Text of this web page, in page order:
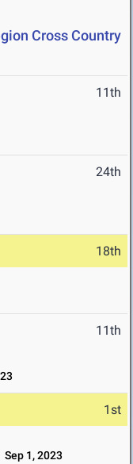
Cross Country
11th
24th
18th
11th
1st
Sep 1, 2023